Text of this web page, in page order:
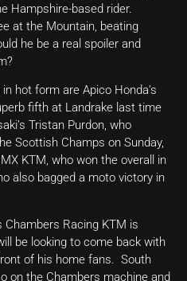
Hampshire-based rider.
at the Mountain, beating
he be a real spoiler and
hot form are Apico Honda’s
fifth at Landrake last time
Tristan Purdon, who
Scottish Champs on Sunday,
KTM, who won the overall in
also bagged a moto victory in
Chambers Racing KTM is
be looking to come back with
of his home fans. South
on the Chambers machine and